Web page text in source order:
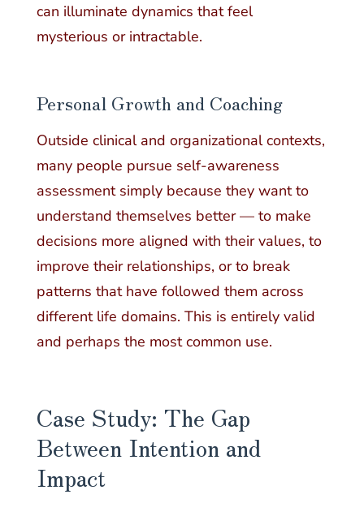
can illuminate dynamics that feel
mysterious or intractable.
Personal Growth and Coaching
Outside clinical and organizational contexts,
many people pursue self-awareness
assessment simply because they want to
understand themselves better — to make
decisions more aligned with their values, to
improve their relationships, or to break
patterns that have followed them across
different life domains. This is entirely valid
and perhaps the most common use.
Case Study: The Gap
Between Intention and
Impact